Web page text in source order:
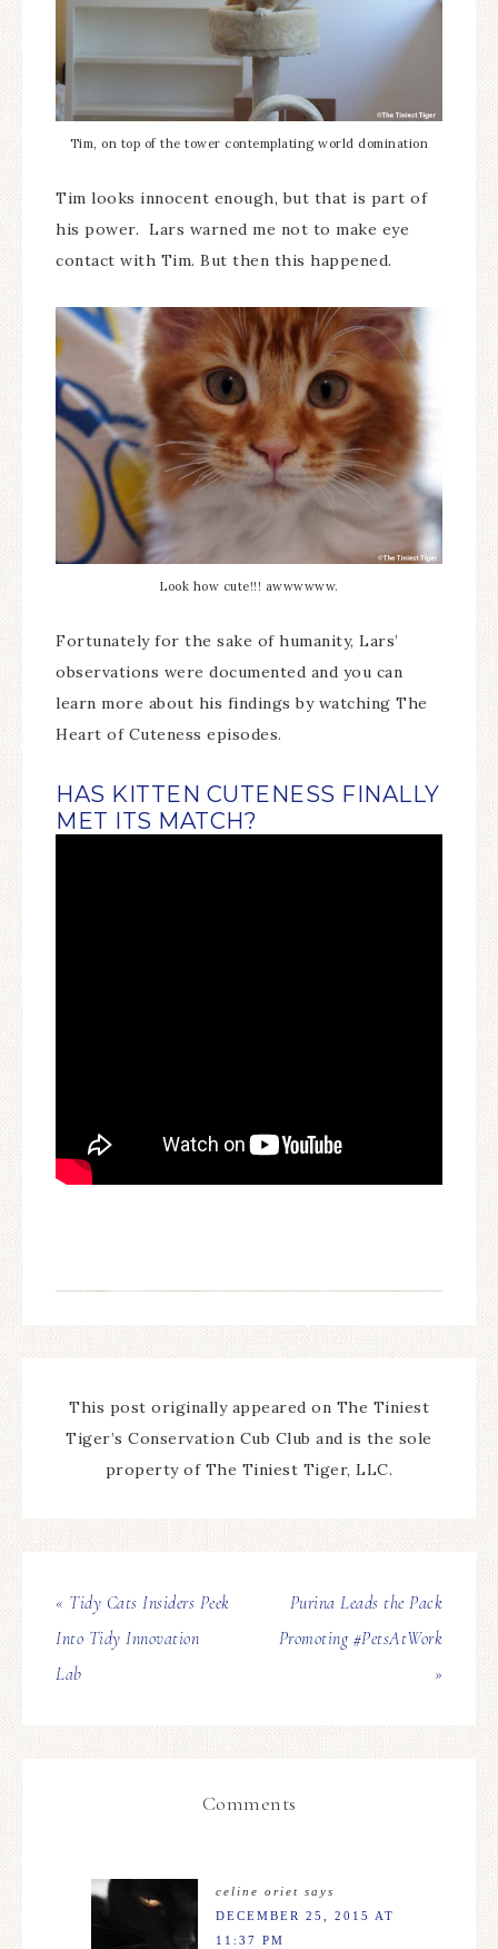
Tim, on top of the tower contemplating world domination
Tim looks innocent enough, but that is part of
his power. Lars warned me not to make eye
contact with Tim. But then this happened.
Look how cute!!! awwwwww.
Fortunately for the sake of humanity, Lars’
observations were documented and you can
learn more about his findings by watching The
Heart of Cuteness episodes.
HAS KITTEN CUTENESS FINALLY
MET ITS MATCH?
This post originally appeared on The Tiniest
Tiger’s Conservation Cub Club and is the sole
property of The Tiniest Tiger, LLC.
« Tidy Cats Insiders Peek
Into Tidy Innovation
Lab
Purina Leads the Pack
Promoting #PetsAtWork
»
Comments
celine oriet says
DECEMBER 25, 2015 AT
11:37 PM